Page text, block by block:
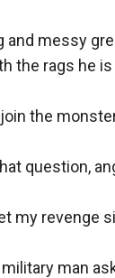
and messy
the rags he
the
question,
my revenge
military man